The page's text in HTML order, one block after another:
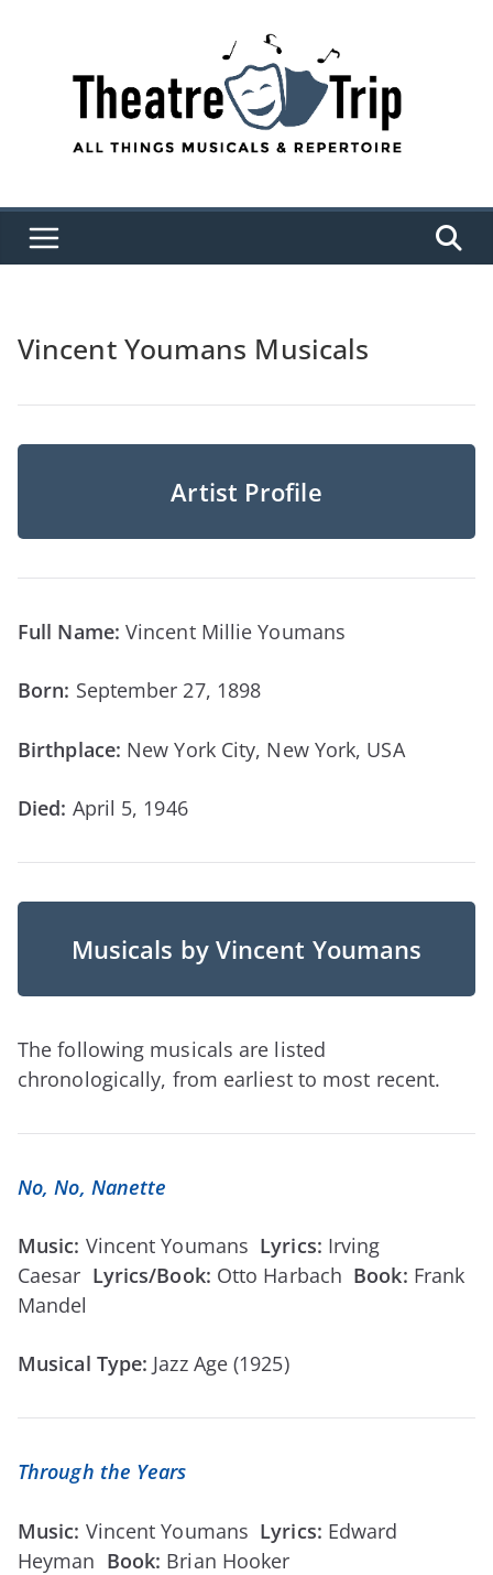
Vincent Youmans Musicals
Artist Profile
Full Name: Vincent Millie Youmans
Born: September 27, 1898
Birthplace: New York City, New York, USA
Died: April 5, 1946
Musicals by Vincent Youmans
The following musicals are listed
chronologically, from earliest to most recent.
No, No, Nanette
Music: Vincent Youmans Lyrics: Irving
Caesar Lyrics/Book: Otto Harbach Book: Frank
Mandel
Musical Type: Jazz Age (1925)
Through the Years
Music: Vincent Youmans Lyrics: Edward
Heyman Book: Brian Hooker